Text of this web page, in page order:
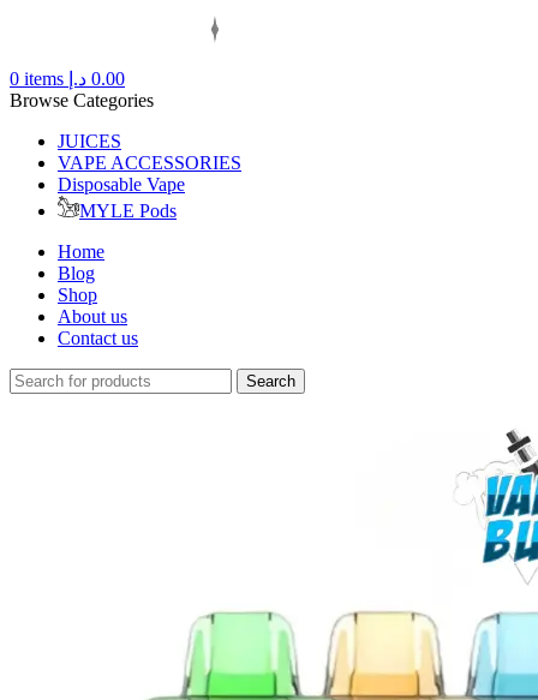
0 items 0.00 د.إ
Browse Categories
JUICES
VAPE ACCESSORIES
Disposable Vape
MYLE Pods
Home
Blog
Shop
About us
Contact us
Search